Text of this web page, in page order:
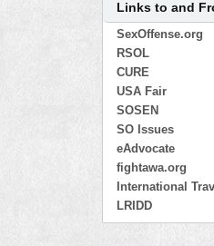
Links to and
SexOffense.org
RSOL
CURE
USA Fair
SOSEN
SO Issues
eAdvocate
fightawa.org
International
LRIDD